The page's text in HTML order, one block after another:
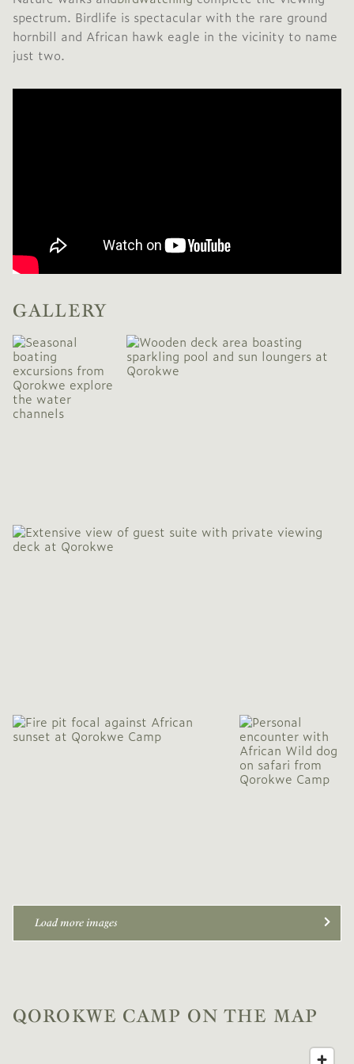
spectrum. Birdlife is spectacular with the rare ground
hornbill and African hawk eagle in the vicinity to name
just two.
GALLERY
Load more images
QOROKWE CAMP ON THE MAP